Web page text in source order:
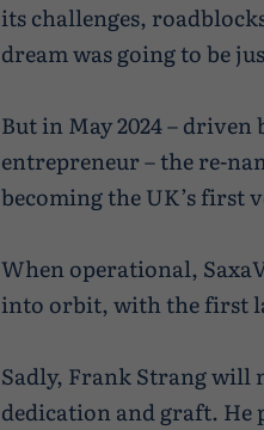
its challenges,
dream was going to be
But in May 2024 –
entrepreneur – the re-
becoming the UK’s first
When operational,
into orbit, with the first
Sadly, Frank Strang will
dedication and graft. He